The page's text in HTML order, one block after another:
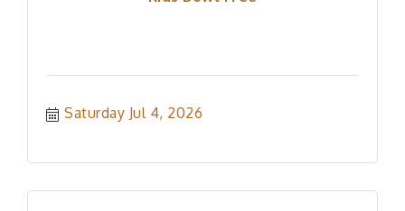
Saturday Jul 4, 2026